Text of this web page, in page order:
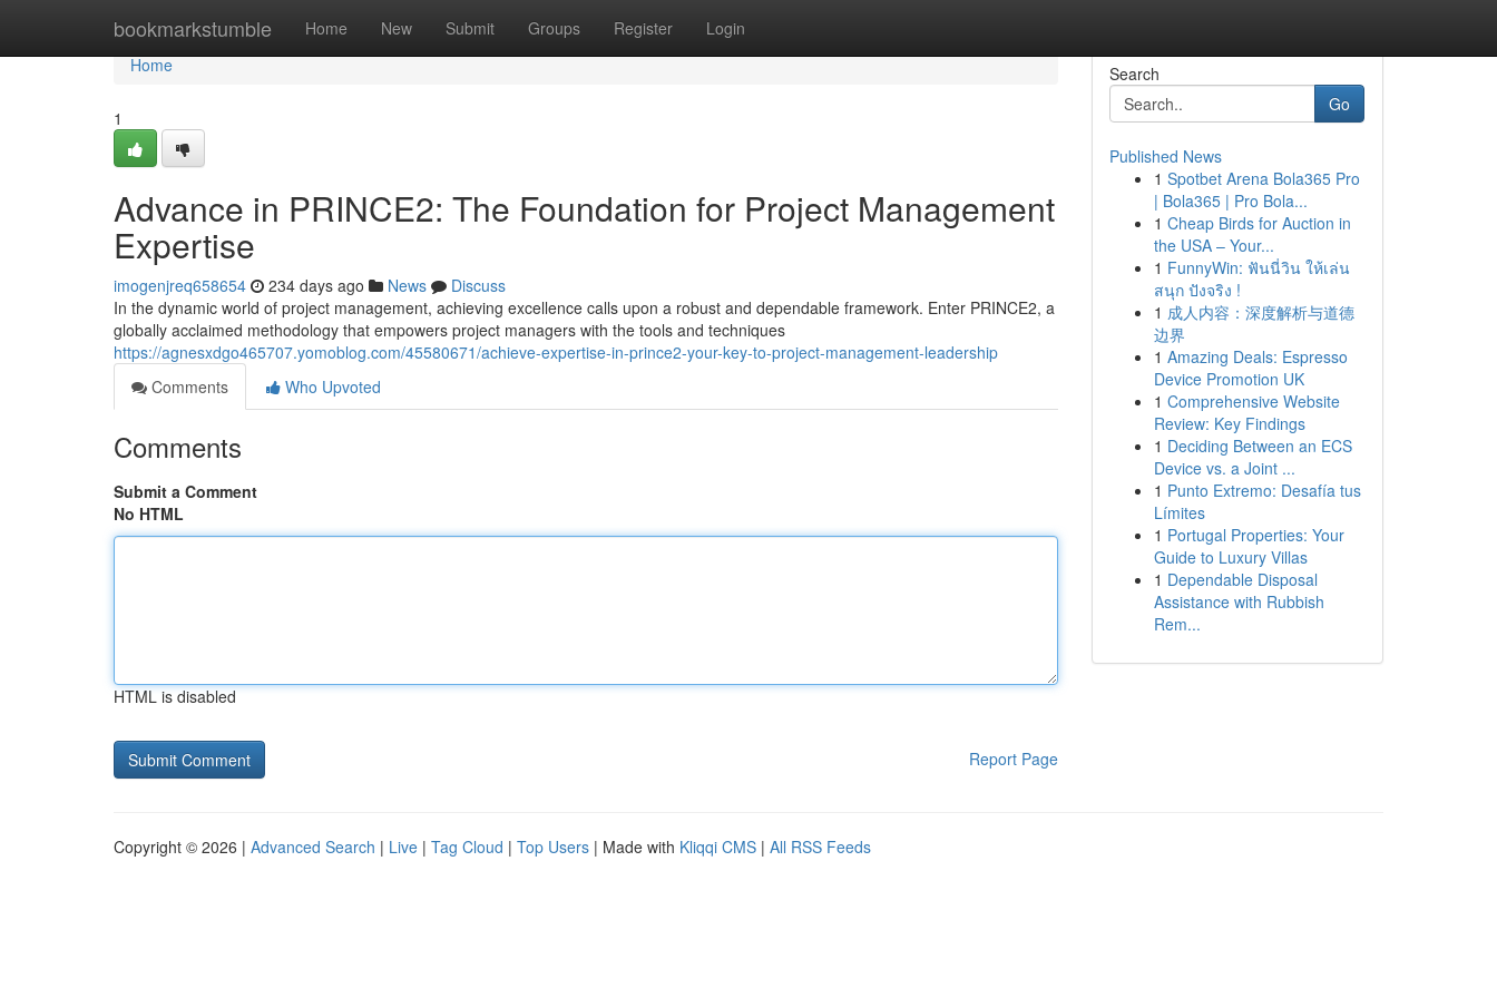
bookmarkstumble Home New Submit Groups Register Login
Home
Home
1
Advance in PRINCE2: The Foundation for Project Management
Expertise
imogenjreq658654 234 days ago News
Discuss
In the dynamic world of project management, achieving excellence calls upon a robust and dependable framework. Enter PRINCE2, a
globally acclaimed methodology that empowers project managers with the tools and techniques
https://agnesxdgo465707.yomoblog.com/45580671/achieve-expertise-in-prince2-your-key-to-project-management-leadership
Comments
Who Upvoted
Comments
Submit a Comment
No HTML
HTML is disabled
Report Page
Search
Go
Published News
1 Spotbet Arena Bola365 Pro
| Bola365 | Pro Bola...
1 Cheap Birds for Auction in
the USA – Your...
1 FunnyWin: ฟันนี่วิน ให้เล่น
สนุก ปังจริง !
1 成人内容：深度解析与道德
边界
1 Amazing Deals: Espresso
Device Promotion UK
1 Comprehensive Website
Review: Key Findings
1 Deciding Between an ECS
Device vs. a Joint ...
1 Punto Extremo: Desafía tus
Límites
1 Portugal Properties: Your
Guide to Luxury Villas
1 Dependable Disposal
Assistance with Rubbish
Rem...
Copyright © 2026 | Advanced Search | Live | Tag Cloud | Top Users | Made with Kliqqi CMS | All RSS Feeds